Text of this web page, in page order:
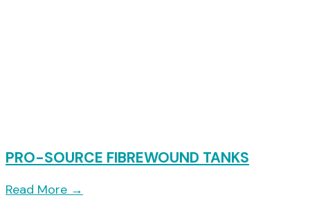
PRO-SOURCE FIBREWOUND TANKS
Read More →